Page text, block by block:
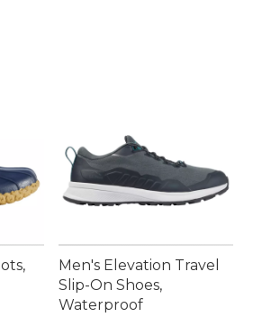
sale price: $109.99
Men's Elevation Travel
Slip-On Shoes,
Waterproof